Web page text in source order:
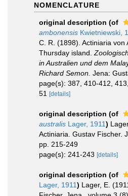
NOMENCLATURE
original description (of
ambonensis Kwietniewski,
C. R. (1898). Actiniaria von
Thursday island.
in Australien und dem
Richard Semon. Jena:
page(s): 387, 410-412,
51
[details]
original description (of
australis Lager, 1911)
Actiniaria. Gustav Fischer.
pp. 215-249
page(s): 241-243 [details]
original description (of
Lager, 1911) Lager, E.